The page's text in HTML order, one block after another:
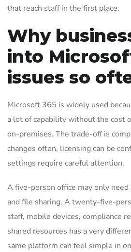
that reach staff in the first place.
Why
into
issues so
Microsoft 365 is widely used
a lot of capability without the cost
on-premises. The trade-off is
changes often, licensing can be
settings require careful attention.
A five-person office may only
and file sharing. A twenty-five-
staff, mobile devices, compliance
shared resources has a very
same platform can feel simple in